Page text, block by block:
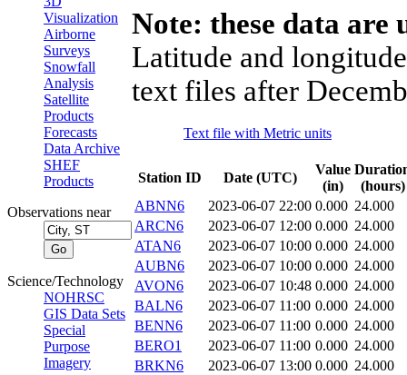
Visualization
Airborne
Surveys
Snowfall
Analysis
Satellite
Products
Forecasts
Data Archive
SHEF
Products
Observations near
Science/Technology
NOHRSC
GIS Data Sets
Special
Purpose
Imagery
Note: these data
Latitude and
text files after
Text file with Metric units
Station ID Date (UTC)
Value
(in)
(hours)
ABNN6
2023-06-07 22:00 0.000 24.000
ARCN6
2023-06-07 12:00 0.000 24.000
ATAN6
2023-06-07 10:00 0.000 24.000
AUBN6
2023-06-07 10:00 0.000 24.000
AVON6
2023-06-07 10:48 0.000 24.000
BALN6
2023-06-07 11:00 0.000 24.000
BENN6
2023-06-07 11:00 0.000 24.000
BERO1
2023-06-07 11:00 0.000 24.000
BRKN6
2023-06-07 13:00 0.000 24.000